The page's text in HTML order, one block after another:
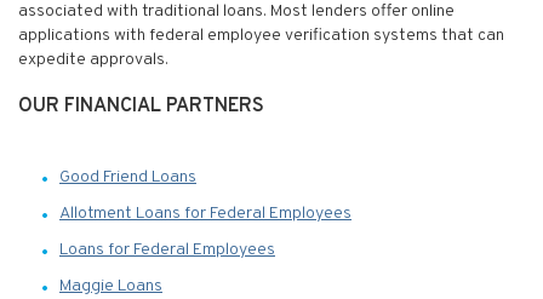
associated with traditional loans. Most lenders offer online
applications with federal employee verification systems that can
expedite approvals.
OUR FINANCIAL PARTNERS
Good Friend Loans
Allotment Loans for Federal Employees
Loans for Federal Employees
Maggie Loans